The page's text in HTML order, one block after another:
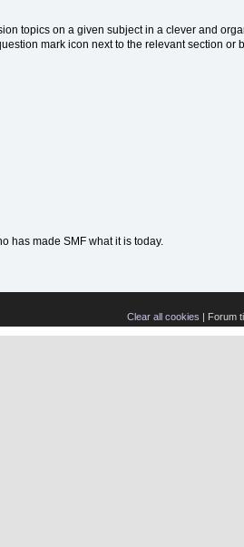
topics on a given subject in a clever and
mark icon next to the relevant section or
has made SMF what it is today.
Clear all cookies | Forum